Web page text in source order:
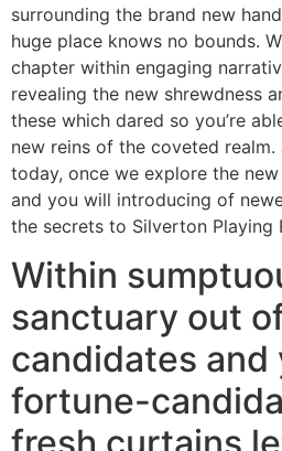
surrounding the brand new
huge place knows no bounds.
chapter within engaging
revealing the new shrewdness
these which dared so you’re
new reins of the coveted
today, once we explore the
and you will introducing of
the secrets to Silverton Playing
Within
sanctuary out
candidates and
fortune-